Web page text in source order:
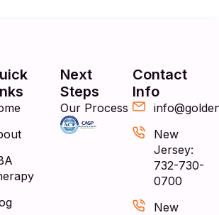
Next
Steps
Our Process
Contact
Info
New
Jersey:
732-730-
0700
New